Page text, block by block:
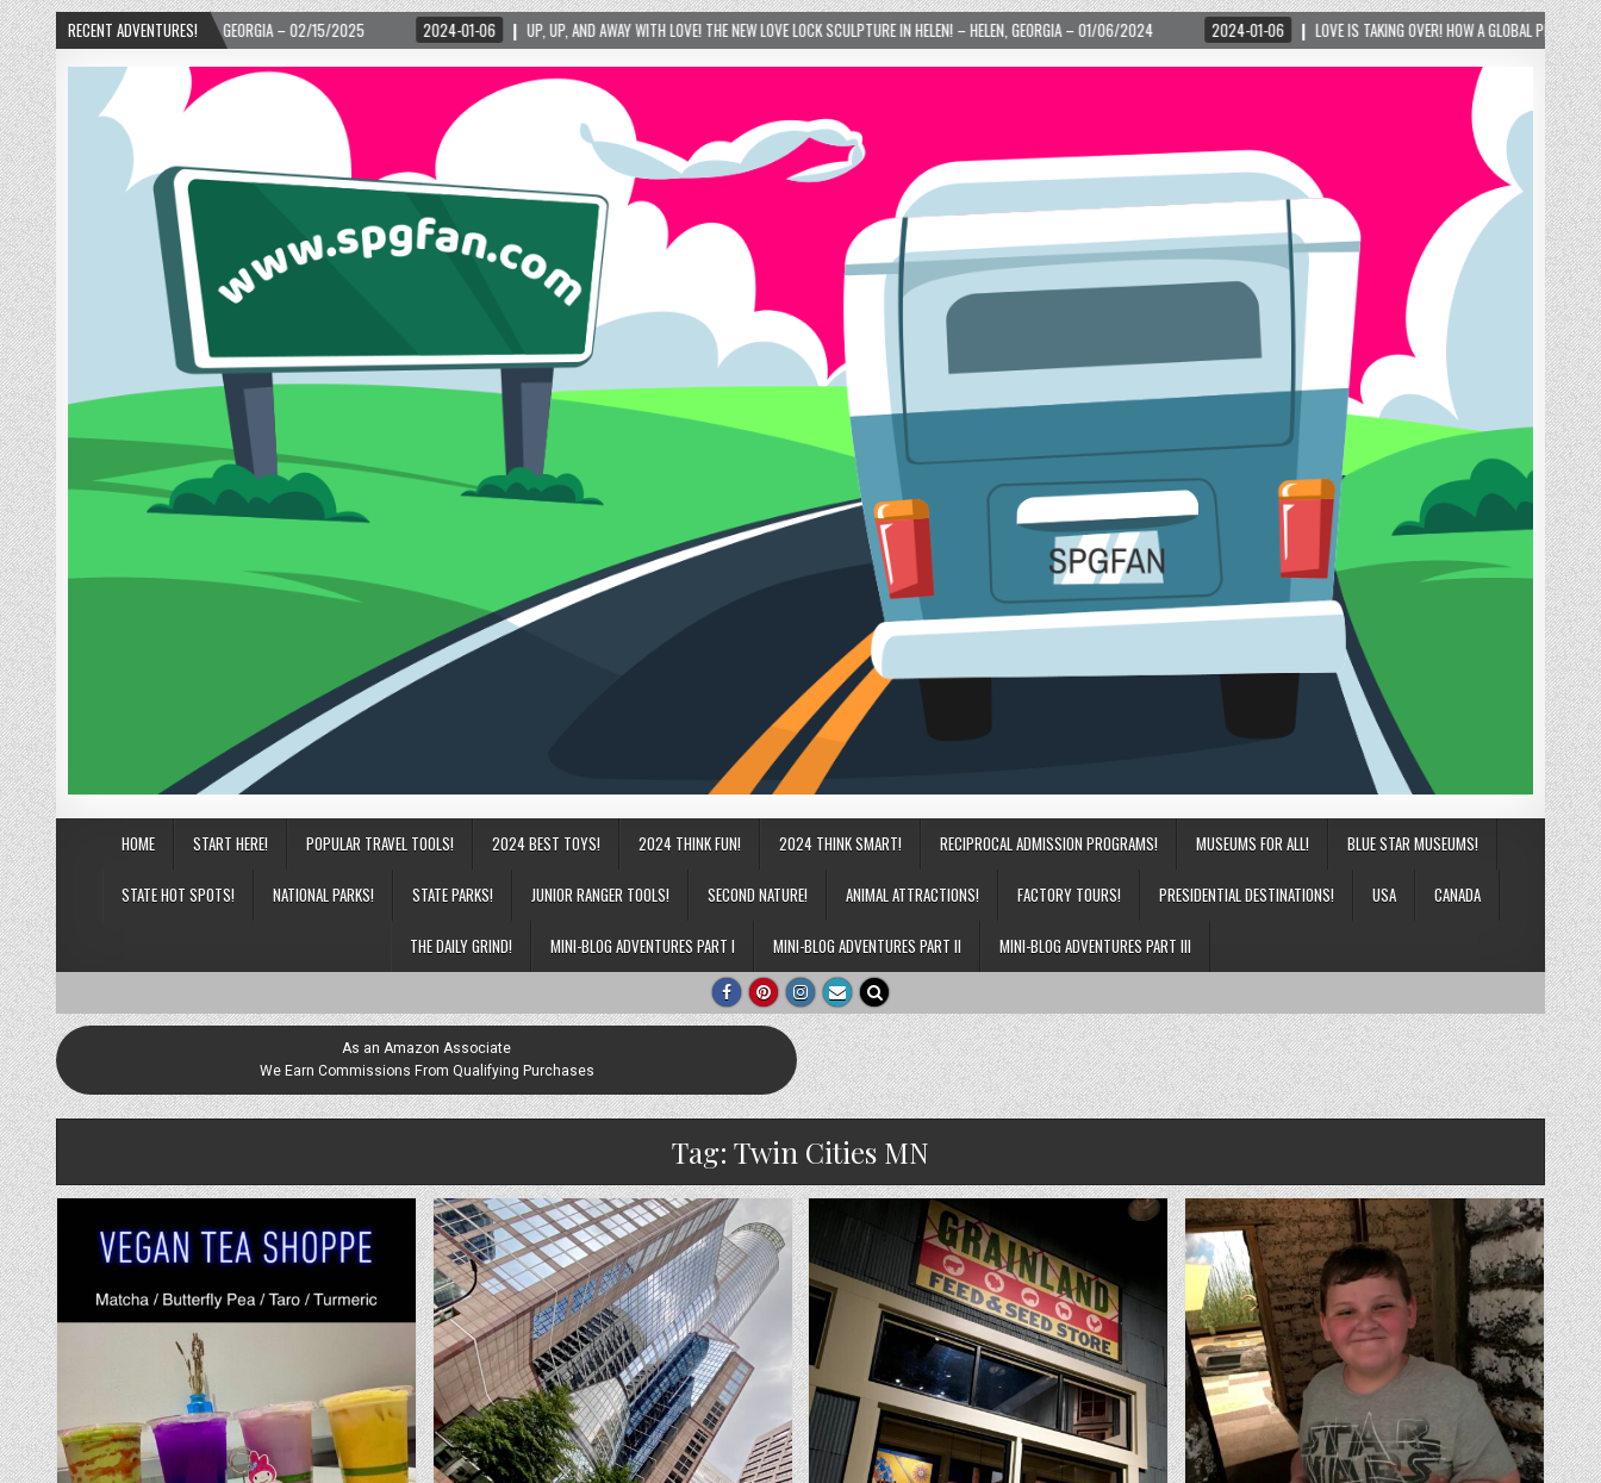
RECENT ADVENTURES!
15/2025 2024-01-06 UP, UP, AND AWAY WITH LOVE! THE NEW LOVE LOCK SCULPTURE IN HELEN! – HELEN, GEORGIA – 01/06/2024 2024-01-06 LOVE IS TAKING OVER! HOW A GLOBAL PHENOMENON IS REIGNITING TOURISM IN A SMALL
HOME START HERE! POPULAR TRAVEL TOOLS! 2024 BEST TOYS! 2024 THINK FUN! 2024 THINK SMART! RECIPROCAL ADMISSION PROGRAMS! MUSEUMS FOR ALL! BLUE STAR MUSEUMS!
STATE HOT SPOTS! NATIONAL PARKS! STATE PARKS! JUNIOR RANGER TOOLS! SECOND NATURE! ANIMAL ATTRACTIONS! FACTORY TOURS! PRESIDENTIAL DESTINATIONS! USA CANADA
THE DAILY GRIND! MINI-BLOG ADVENTURES PART I MINI-BLOG ADVENTURES PART II MINI-BLOG ADVENTURES PART III
As an Amazon Associate
We Earn Commissions From Qualifying Purchases
Tag: Twin Cities MN